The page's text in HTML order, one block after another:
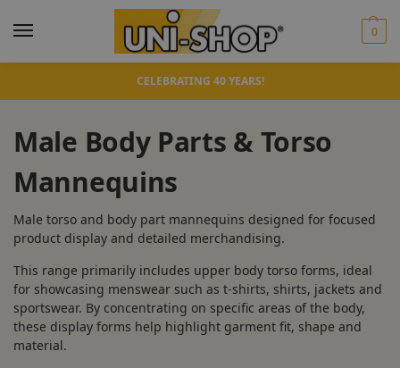
0
CELEBRATING 40 YEARS!
Male Body Parts & Torso
Mannequins
Male torso and body part mannequins designed for focused
product display and detailed merchandising.
This range primarily includes upper body torso forms, ideal
for showcasing menswear such as t-shirts, shirts, jackets and
sportswear. By concentrating on specific areas of the body,
these display forms help highlight garment fit, shape and
material.